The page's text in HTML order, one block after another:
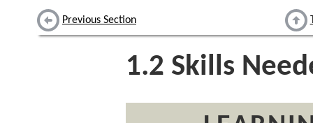
Previous Section
1.2 Skills